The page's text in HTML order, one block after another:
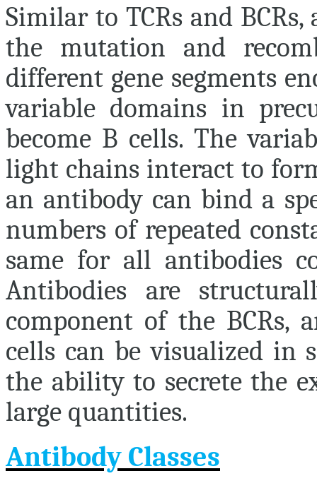
Similar to TCRs and
the mutation and
different gene segments
variable domains in
become B cells. The
light chains interact to
an antibody can bind a
numbers of repeated
same for all antibodies
Antibodies are
component of the BCRs,
cells can be visualized in
the ability to secrete the
large quantities.
Antibody Classes